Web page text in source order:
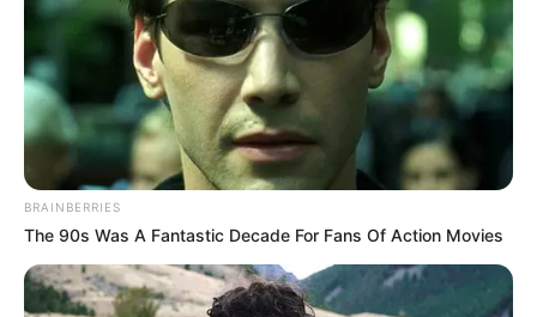
Get every story as it breaks
Name*
Email*